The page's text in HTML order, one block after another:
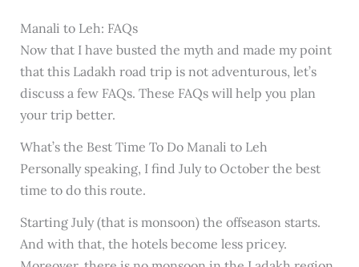
Manali to Leh: FAQs
Now that I have busted the myth and made my point
that this Ladakh road trip is not adventurous, let’s
discuss a few FAQs. These FAQs will help you plan
your trip better.
What’s the Best Time To Do Manali to Leh
Personally speaking, I find July to October the best
time to do this route.
Starting July (that is monsoon) the offseason starts.
And with that, the hotels become less pricey.